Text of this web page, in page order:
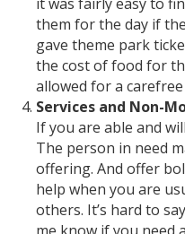
them for the day if
gave theme park
the cost of food for
allowed for a
Services and Non-
If you are able and
The person in need
offering. And offer
help when you are
others. It’s hard to